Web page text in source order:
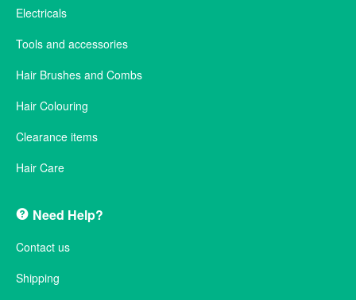
Electricals
Tools and accessories
Hair Brushes and Combs
Hair Colouring
Clearance items
Hair Care
Need Help?
Contact us
Shipping